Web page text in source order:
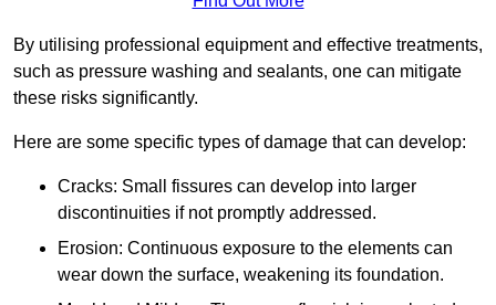
By utilising professional equipment and effective treatments,
such as pressure washing and sealants, one can mitigate
these risks significantly.
Here are some specific types of damage that can develop:
Cracks: Small fissures can develop into larger
discontinuities if not promptly addressed.
Erosion: Continuous exposure to the elements can
wear down the surface, weakening its foundation.